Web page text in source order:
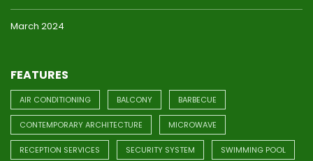
March 2024
FEATURES
AIR CONDITIONING BALCONY BARBECUE
CONTEMPORARY ARCHITECTURE MICROWAVE
RECEPTION SERVICES SECURITY SYSTEM SWIMMING POOL